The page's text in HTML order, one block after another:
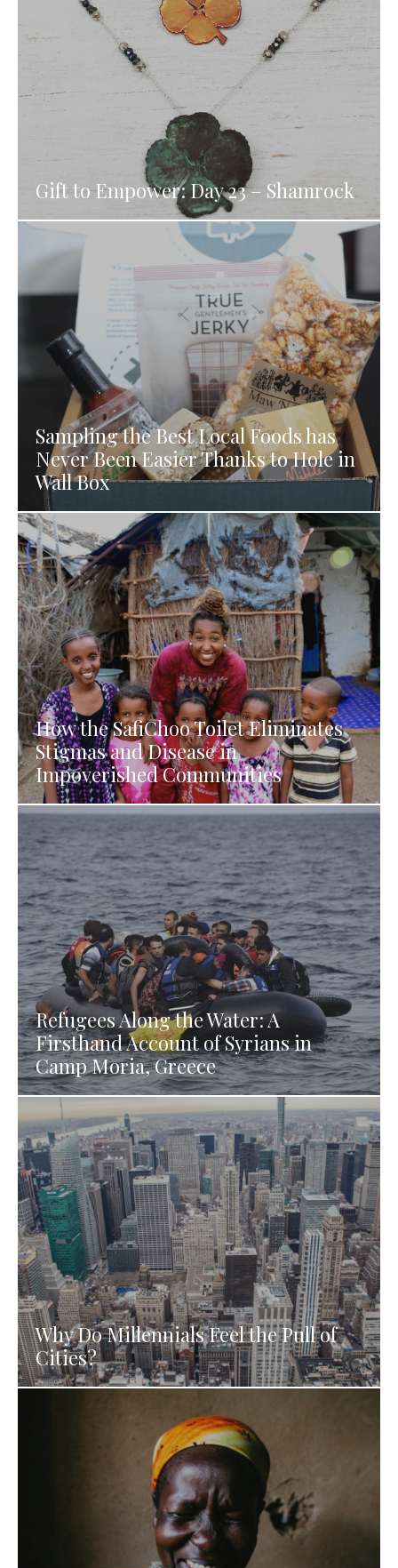
Gift to Empower: Day 23 – Shamrock
Sampling the Best Local Foods has
Never Been Easier Thanks to Hole in
Wall Box
How the SafiChoo Toilet Eliminates
Stigmas and Disease in
Impoverished Communities
Refugees Along the Water: A
Firsthand Account of Syrians in
Camp Moria, Greece
Why Do Millennials Feel the Pull of
Cities?